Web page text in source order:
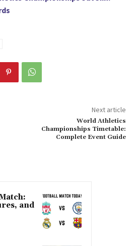
Next article
World Athletics
Championships Timetable:
Complete Event Guide
and